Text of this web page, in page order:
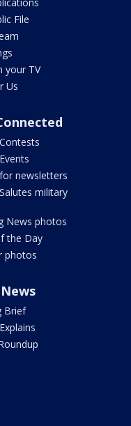
File
your TV
Us
newsletters
military
News photos
the Day
photos
Brief